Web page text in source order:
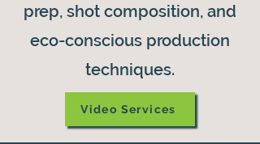
prep, shot composition, and
eco-conscious production
techniques.
Video Services